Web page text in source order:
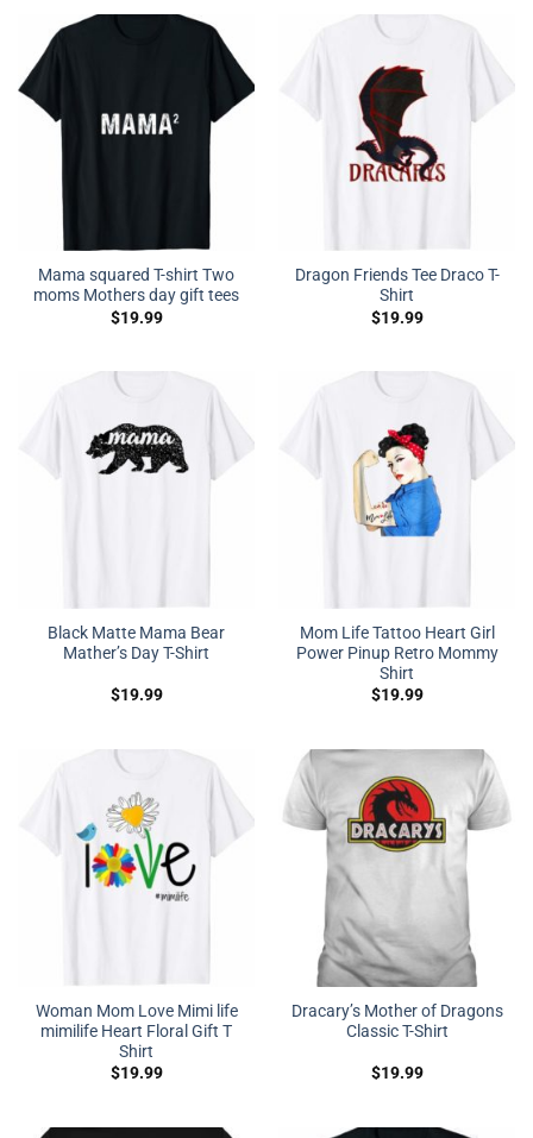
Mama squared T-shirt Two
moms Mothers day gift tees
$19.99
Dragon Friends Tee Draco T-
Shirt
$19.99
Black Matte Mama Bear
Mather’s Day T-Shirt
$19.99
Mom Life Tattoo Heart Girl
Power Pinup Retro Mommy
Shirt
$19.99
Woman Mom Love Mimi life
mimilife Heart Floral Gift T
Shirt
$19.99
Dracary’s Mother of Dragons
Classic T-Shirt
$19.99